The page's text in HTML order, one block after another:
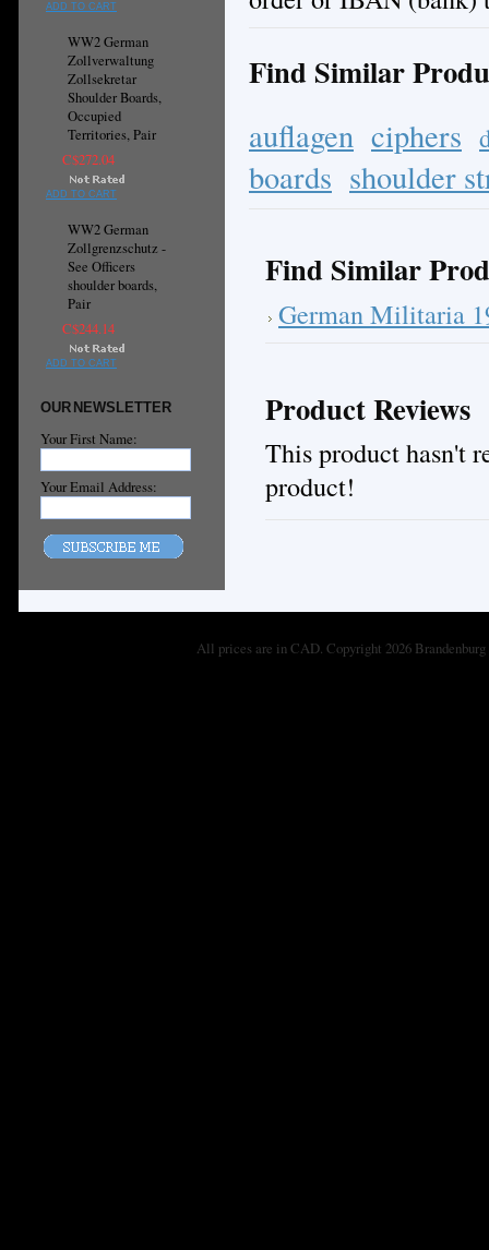
ADD TO CART
WW2 German
Zollverwaltung
Zollsekretar
Shoulder Boards,
Occupied
Territories, Pair
C$272.04
ADD TO CART
WW2 German
Zollgrenzschutz -
See Officers
shoulder boards,
Pair
C$244.14
ADD TO CART
OUR NEWSLETTER
Your First Name:
Your Email Address:
Find Similar
auflagen ciphers
boards shoulder
Find Similar
German Militaria
Product Reviews
This product hasn't
product!
All prices are inCAD. Copyright 2026